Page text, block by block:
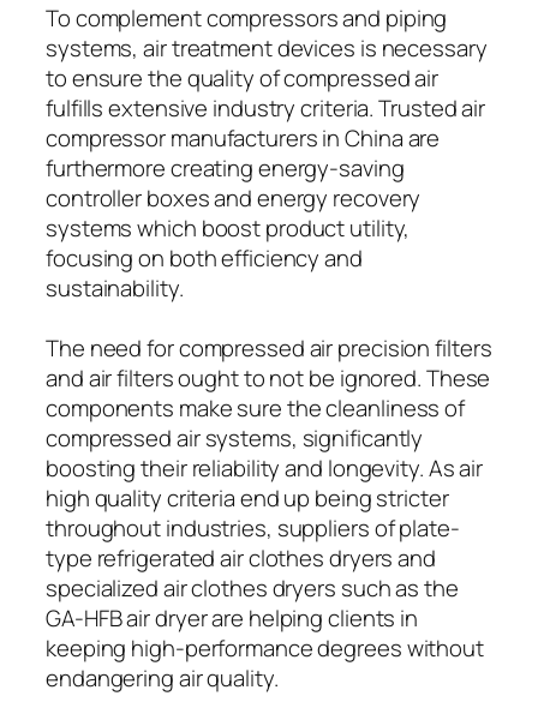
To complement compressors and piping
systems, air treatment devices is necessary
to ensure the quality of compressed air
fulfills extensive industry criteria. Trusted air
compressor manufacturers in China are
furthermore creating energy-saving
controller boxes and energy recovery
systems which boost product utility,
focusing on both efficiency and
sustainability.
The need for compressed air precision filters
and air filters ought to not be ignored. These
components make sure the cleanliness of
compressed air systems, significantly
boosting their reliability and longevity. As air
high quality criteria end up being stricter
throughout industries, suppliers of plate-
type refrigerated air clothes dryers and
specialized air clothes dryers such as the
GA-HFB air dryer are helping clients in
keeping high-performance degrees without
endangering air quality.